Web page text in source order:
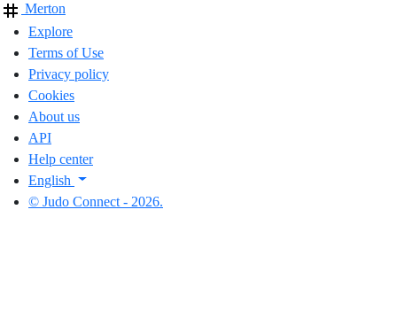
Merton
Explore
Terms of Use
Privacy policy
Cookies
About us
API
Help center
English
© Judo Connect - 2026.